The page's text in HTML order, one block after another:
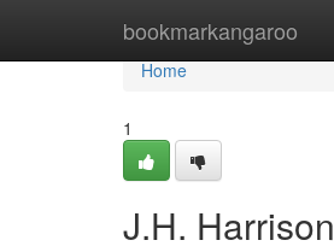
bookmarkangaroo
Home
Home
1
J.H.